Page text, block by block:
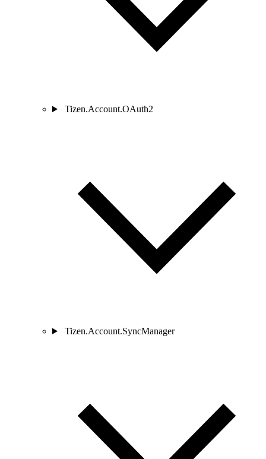
Tizen.Account.OAuth2
Tizen.Account.SyncManager